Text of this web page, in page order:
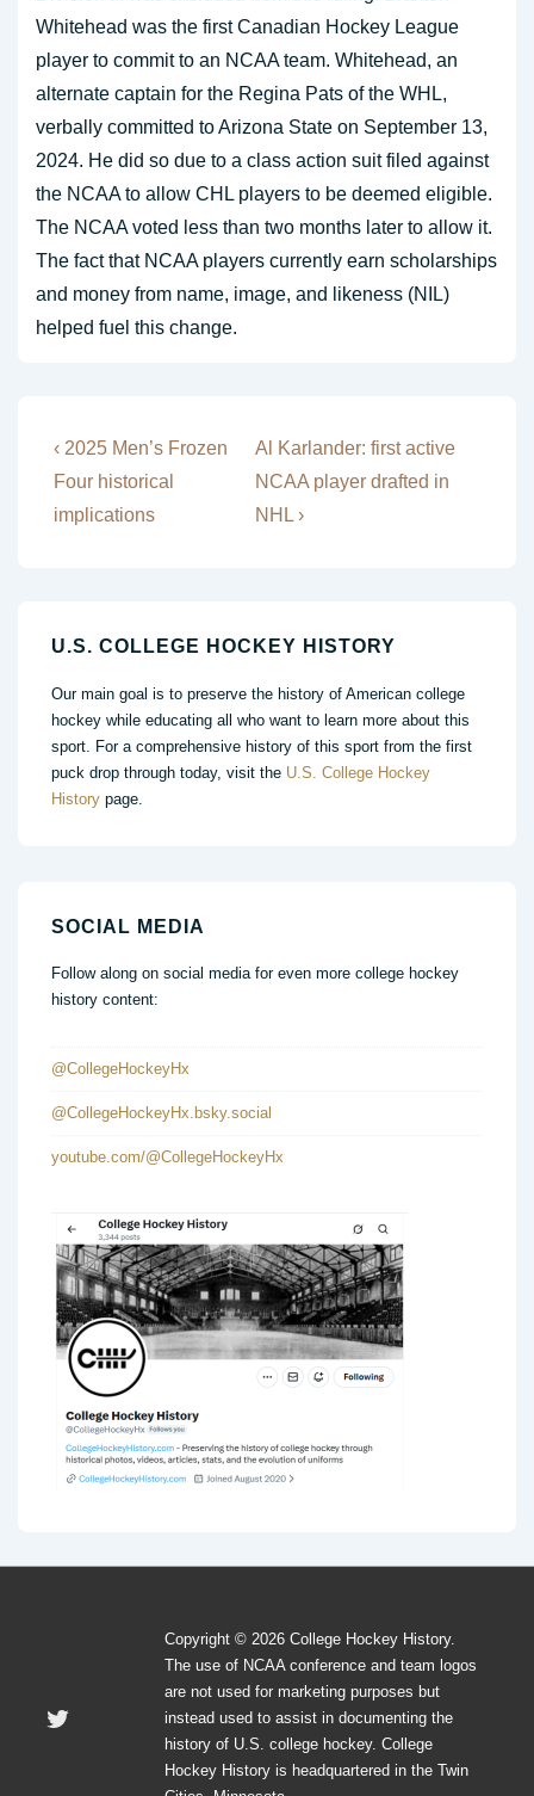
Whitehead was the first Canadian Hockey League
player to commit to an NCAA team. Whitehead, an
alternate captain for the Regina Pats of the WHL,
verbally committed to Arizona State on September 13,
2024. He did so due to a class action suit filed against
the NCAA to allow CHL players to be deemed eligible.
The NCAA voted less than two months later to allow it.
The fact that NCAA players currently earn scholarships
and money from name, image, and likeness (NIL)
helped fuel this change.
Post
navigation
Previous
Post
is
‹ 2025 Men’s Frozen
Four historical
implications
Next
Post
is
Al Karlander: first active
NCAA player drafted in
NHL ›
U.S. COLLEGE HOCKEY HISTORY
Our main goal is to preserve the history of American college
hockey while educating all who want to learn more about this
sport. For a comprehensive history of this sport from the first
puck drop through today, visit the U.S. College Hockey
History page.
SOCIAL MEDIA
Follow along on social media for even more college hockey
history content:
@CollegeHockeyHx
@CollegeHockeyHx.bsky.social
youtube.com/@CollegeHockeyHx
Copyright © 2026 College Hockey History.
The use of NCAA conference and team logos
are not used for marketing purposes but
instead used to assist in documenting the
history of U.S. college hockey. College
Hockey History is headquartered in the Twin